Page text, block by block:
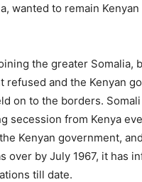
wanted to remain
the greater Somalia,
refused and the Kenyan
on to the borders. Somali
secession from Kenya
Kenyan government,
over by July 1967, it has
till date.